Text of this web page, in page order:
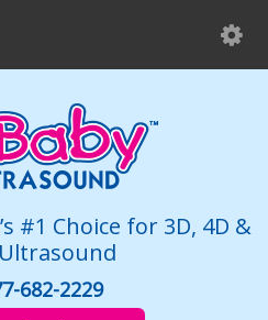
#1 Choice for 3D, 4D &
682-2229